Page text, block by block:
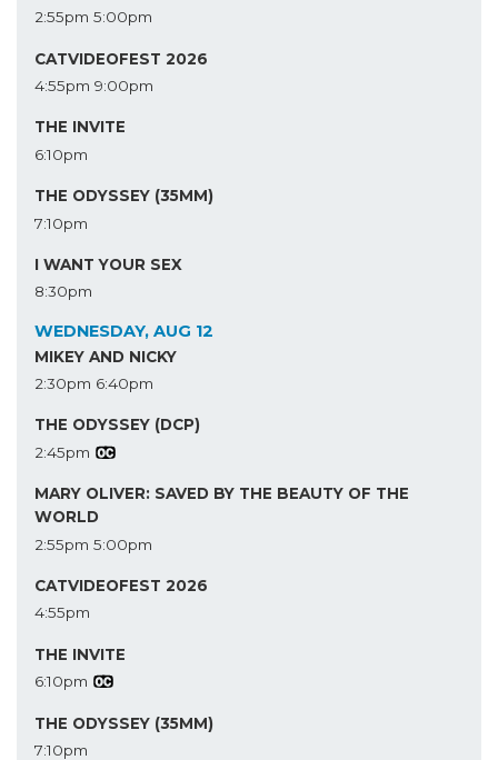
2:55pm 5:00pm
CATVIDEOFEST 2026
4:55pm 9:00pm
THE INVITE
6:10pm
THE ODYSSEY (35MM)
7:10pm
I WANT YOUR SEX
8:30pm
WEDNESDAY, AUG 12
MIKEY AND NICKY
2:30pm 6:40pm
THE ODYSSEY (DCP)
2:45pm
MARY OLIVER: SAVED BY THE BEAUTY OF THE
WORLD
2:55pm 5:00pm
CATVIDEOFEST 2026
4:55pm
THE INVITE
6:10pm
THE ODYSSEY (35MM)
7:10pm